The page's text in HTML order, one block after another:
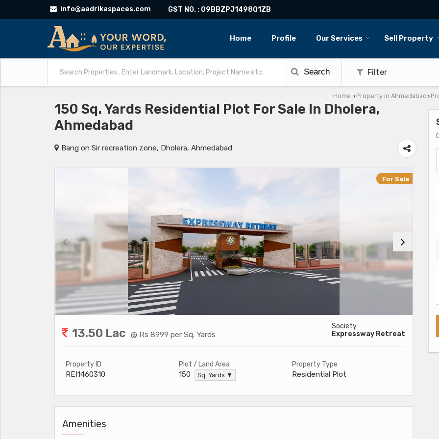
info@aadrikaspaces.com GST NO. : 09BBZPJ1498Q1ZB
Home Profile Our Services Sell Property
Search Filter
Home › Property in Ahmedabad ›
150 Sq. Yards Residential Plot For Sale In Dholera,
Ahmedabad
Bang on Sir recreation zone, Dholera, Ahmedabad
For Sale
13.50 Lac @ Rs 8999 per Sq. Yards
Society :
Expressway Retreat
Property ID
REI1460310
Plot / Land Area
150 Sq. Yards ▼
Property Type
Residential Plot
Amenities